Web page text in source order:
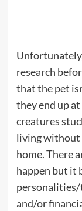
research
that the pet
they end up at
creatures
living without
home. There
happen but it
personalities/
and/or